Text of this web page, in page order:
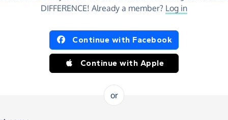
DIFFERENCE! Already a member? Log in
Continue with Facebook
Continue with Apple
or